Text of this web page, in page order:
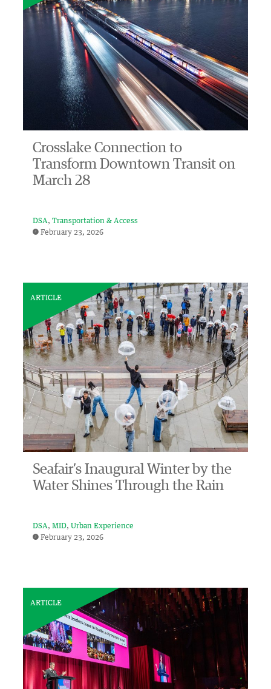
Crosslake Connection to
Transform Downtown Transit on
March 28
DSA
Transportation & Access
February 23, 2026
ARTICLE
Seafair’s Inaugural Winter by the
Water Shines Through the Rain
DSA MID
Urban Experience
February 23, 2026
ARTICLE